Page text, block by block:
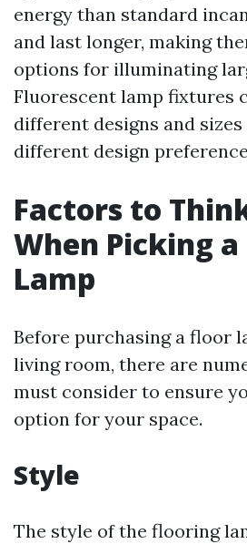
energy than standard
and last longer, making
options for illuminating
Fluorescent lamp fixtures
different designs and
different design
Factors to
When Picking
Lamp
Before purchasing a floor
living room, there are
must consider to ensure
option for your space.
Style
The style of the flooring